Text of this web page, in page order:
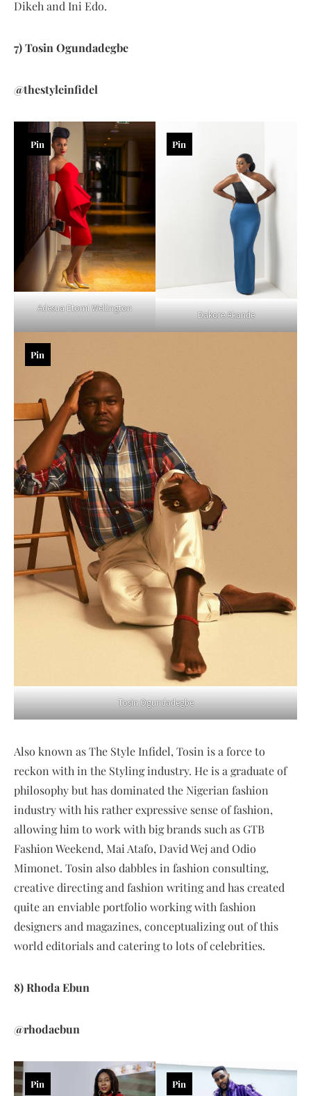
Dikeh and Ini Edo.
7) Tosin Ogundadegbe
@thestyleinfidel
Adesua Etomi Wellington
Pin
Dakore Akande
Pin
Tosin Ogundadegbe
Pin
Also known as The Style Infidel, Tosin is a force to
reckon with in the Styling industry. He is a graduate of
philosophy but has dominated the Nigerian fashion
industry with his rather expressive sense of fashion,
allowing him to work with big brands such as GTB
Fashion Weekend, Mai Atafo, David Wej and Odio
Mimonet. Tosin also dabbles in fashion consulting,
creative directing and fashion writing and has created
quite an enviable portfolio working with fashion
designers and magazines, conceptualizing out of this
world editorials and catering to lots of celebrities.
8) Rhoda Ebun
@rhodaebun
Pin Pin